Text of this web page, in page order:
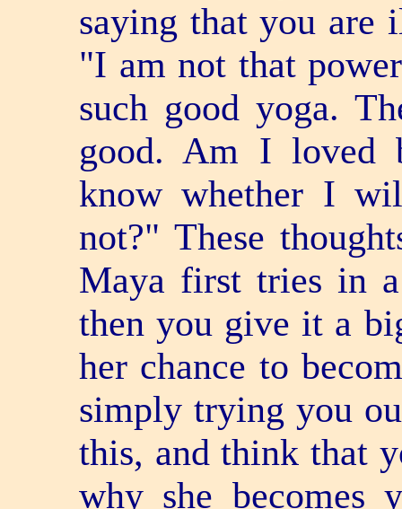
saying that you are
"I am not that
such good yoga.
good. Am I loved
know whether I
not?" These
Maya first tries in
then you give it a
her chance to
simply trying you
this, and think that
why she becomes